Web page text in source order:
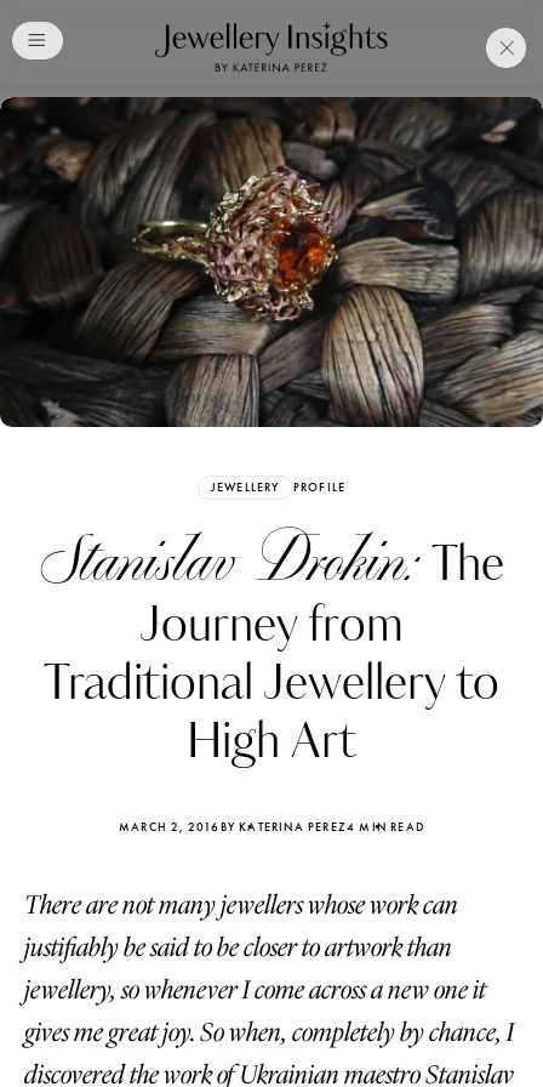
JEWELLERY PROFILE
Stanislav Drokin:The
Journey from
Traditional Jewellery to
High Art
MARCH 2, 2016 BY KATERINA PEREZ4 MIN READ
There are not many jewellers whose work can
justifiably be said to be closer to artwork than
jewellery, so whenever I come across a new one it
gives me great joy. So when, completely by chance, I
discovered the work of Ukrainian maestro Stanislav
Free Katerina PerezClub
Membership. Bookmark
Your Articles and Images
Easily
Katerina Perez
four days ago
Katerina
four days ago